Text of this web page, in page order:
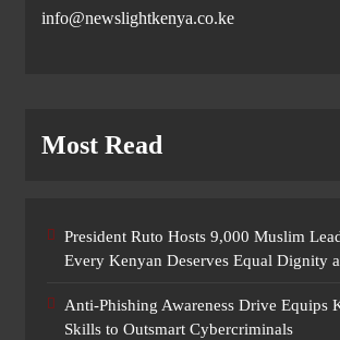
info@newslightkenya.co.ke
Most Read
President Ruto Hosts 9,000 Muslim
Every Kenyan Deserves Equal Dignity
Anti-Phishing Awareness Drive Equips
Skills to Outsmart Cybercriminals